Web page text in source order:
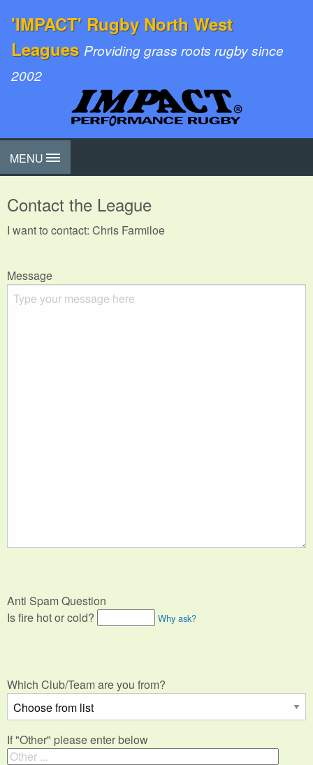
'IMPACT' Rugby North West
Leagues Providing grass roots rugby since
2002
MENU
Contact the League
I want to contact: Chris Farmiloe
Message
Anti Spam Question
Is fire hot or cold?
Why ask?
Which Club/Team are you from?
If "Other" please enter below